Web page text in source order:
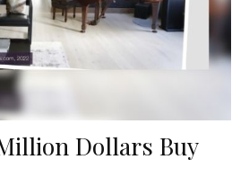
Dollars Buy